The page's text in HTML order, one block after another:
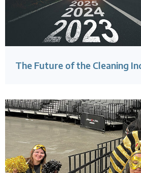
The Future of the Cleaning